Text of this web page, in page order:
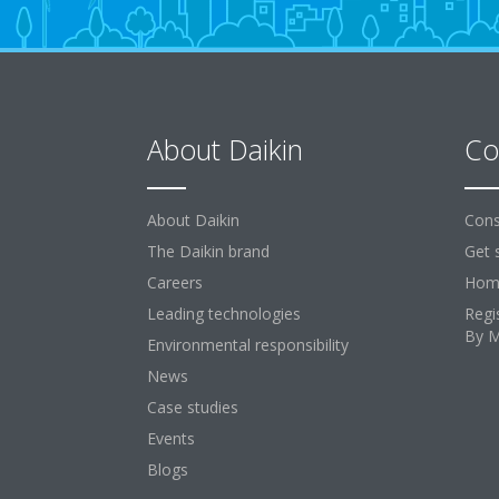
About Daikin
About Daikin
The Daikin brand
Careers
Leading technologies
Environmental responsibility
News
Case studies
Events
Blogs
Get
By